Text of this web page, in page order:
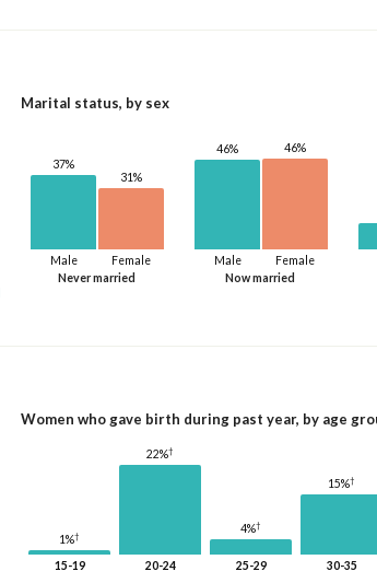
Marital status, by sex
Never married
Male
37%
Female
31%
Now married
Male
46%
Female
46%
Women who gave birth during past year, by age
1%†
15-19
22%†
20-24
4%†
25-29
15%†
30-35